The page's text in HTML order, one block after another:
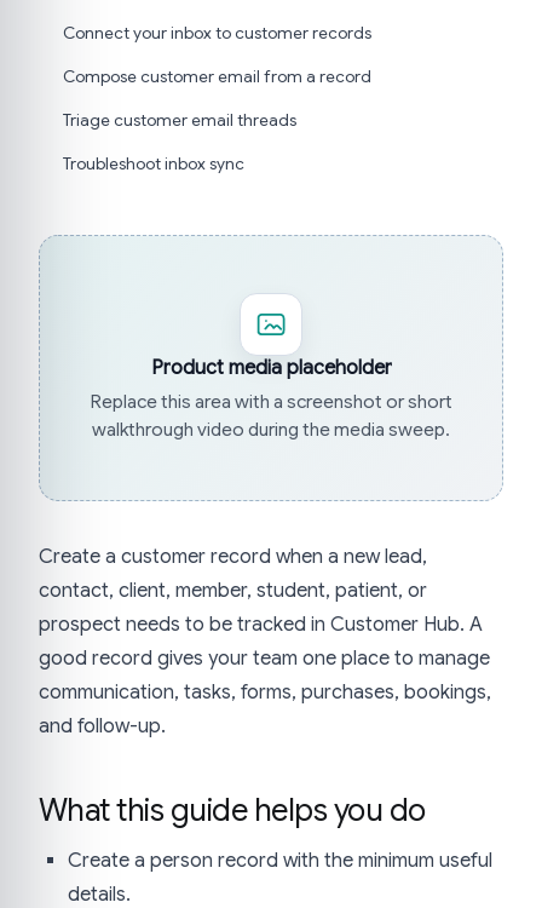
Connect your inbox to customer records
Compose customer email from a record
Triage customer email threads
Troubleshoot inbox sync
Product media placeholder
Replace this area with a screenshot or short
walkthrough video during the media sweep.
Create a customer record when a new lead,
contact, client, member, student, patient, or
prospect needs to be tracked in Customer Hub. A
good record gives your team one place to manage
communication, tasks, forms, purchases, bookings,
and follow-up.
What this guide helps you do
Create a person record with the minimum useful
details.